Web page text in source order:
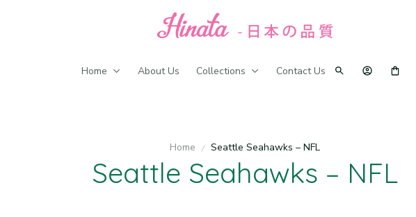
Home About Us Collections Contact Us
Home Seattle Seahawks – NFL
Seattle Seahawks – NFL